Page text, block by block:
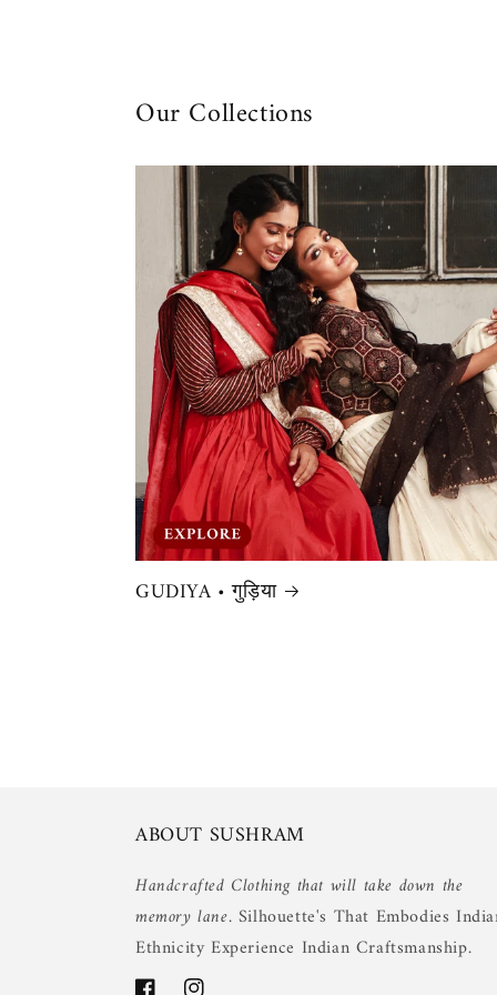
Our Collections
GUDIYA • गुड़िया
ABOUT SUSHRAM
Handcrafted Clothing that will take down the
memory lane. Silhouette's That Embodies
Ethnicity Experience Indian Craftsmanship.